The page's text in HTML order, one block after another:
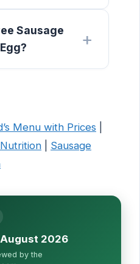
Sausage
Menu with Prices
Sausage
August 2026
by the